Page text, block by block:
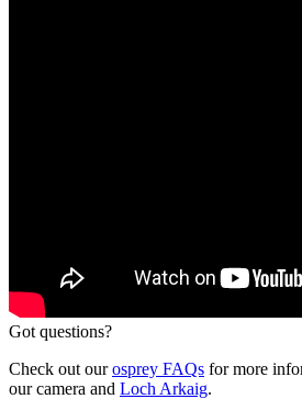
Got questions?
Check out ourosprey FAQs for more
our camera and Loch Arkaig.